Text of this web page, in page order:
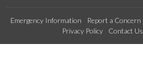
Emergency Information Report a Concern
Privacy Policy
Contact Us